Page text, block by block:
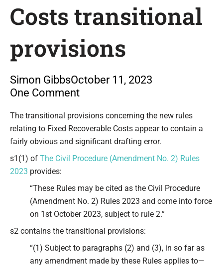
Costs transitional
provisions
Simon GibbsOctober 11, 2023
One Comment
The transitional provisions concerning the new rules
relating to Fixed Recoverable Costs appear to contain a
fairly obvious and significant drafting error.
s1(1) of The Civil Procedure (Amendment No. 2) Rules
2023 provides:
“These Rules may be cited as the Civil Procedure
(Amendment No. 2) Rules 2023 and come into force
on 1st October 2023, subject to rule 2.”
s2 contains the transitional provisions:
“(1) Subject to paragraphs (2) and (3), in so far as
any amendment made by these Rules applies to—